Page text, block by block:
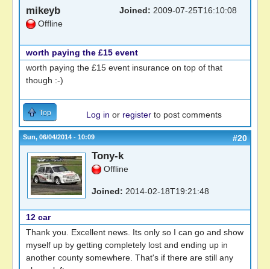
mikeyb
Offline
Joined: 2009-07-25T16:10:08
worth paying the £15 event
worth paying the £15 event insurance on top of that
though :-)
Top Log in or register to post comments
Sun, 06/04/2014 - 10:09 #20
Tony-k
Offline
Joined: 2014-02-18T19:21:48
12 car
Thank you. Excellent news. Its only so I can go and show
myself up by getting completely lost and ending up in
another county somewhere. That's if there are still any